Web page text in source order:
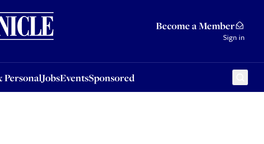
Become a Member
Sign in
PersonalJobsEventsSponsored
JobsEventsSponsored